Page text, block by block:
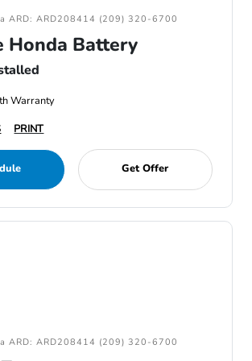
ARD: ARD208414 (209) 320-6700
Honda Battery
Warranty
PRINT
Get Offer
ARD: ARD208414 (209) 320-6700